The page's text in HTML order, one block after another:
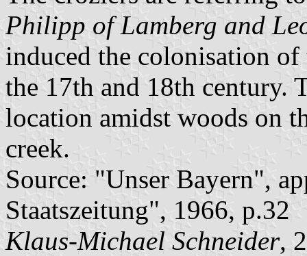
Philipp of Lamberg and
induced the colonisation
the 17th and 18th century.
location amidst woods on
creek.
Source: "Unser Bayern",
Staatszeitung", 1966, p.32
Klaus-Michael Schneider,